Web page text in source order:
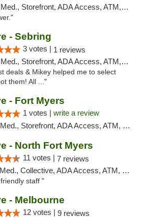
Med., Storefront, ADA Access, ATM, Debit Card, Delivery, Pickup
- Sebring
3 votes | 1 reviews
Med., Storefront, ADA Access, ATM, Debit Card, Delivery, Pickup
deals & Mikey helped me to select
them! All ..."
- Fort Myers
1 votes | write a review
Med., Storefront, ADA Access, ATM, Delivery, Pickup
- North Fort Myers
11 votes | 7 reviews
Med., Collective, ADA Access, ATM, Debit Card, Delivery, Pickup
staff "
- Melbourne
12 votes | 9 reviews